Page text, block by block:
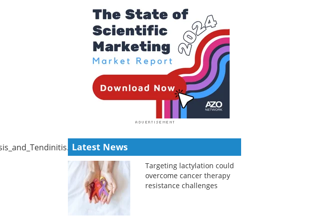
Latest News
Targeting lactylation could
overcome cancer therapy
resistance challenges